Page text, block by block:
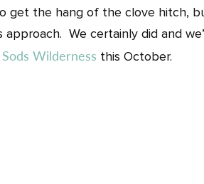
get the hang of the clove hitch,
We certainly did and
Wilderness this October.